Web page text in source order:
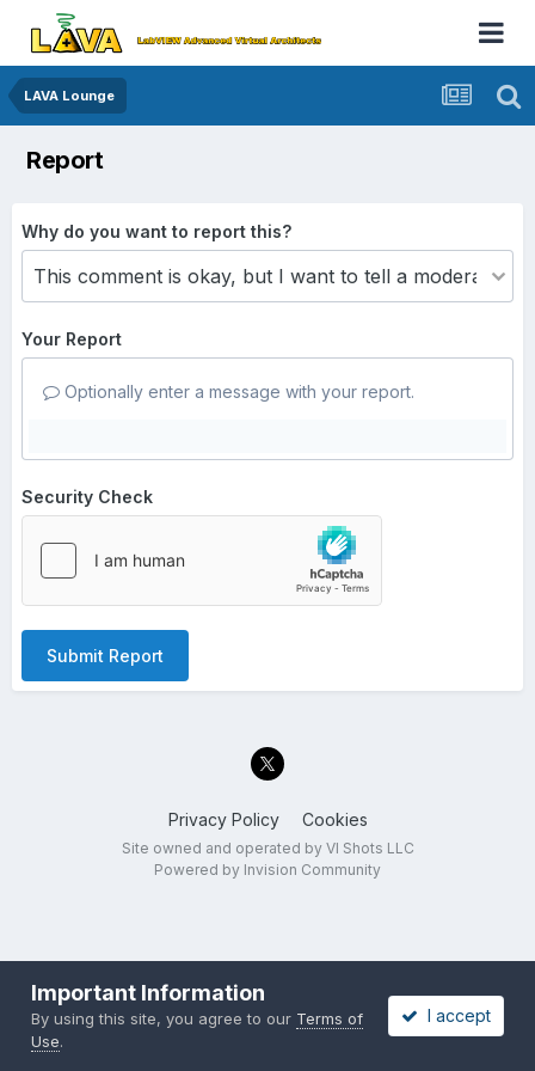
LAVA Lounge
Report
Why do you want to report this?
Your Report
Optionally enter a message with your report.
Security Check
Submit Report
Privacy Policy Cookies
Site owned and operated by VI Shots LLC
Powered by Invision Community
Important Information
By using this site, you agree to our Terms of
Use.
I accept